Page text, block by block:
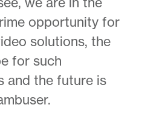
opportunity for
solutions, the
for such
and the future is